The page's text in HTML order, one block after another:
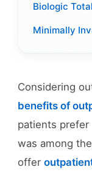
Biologic
Minimally
Considering
benefits of
patients prefer
was among
offer